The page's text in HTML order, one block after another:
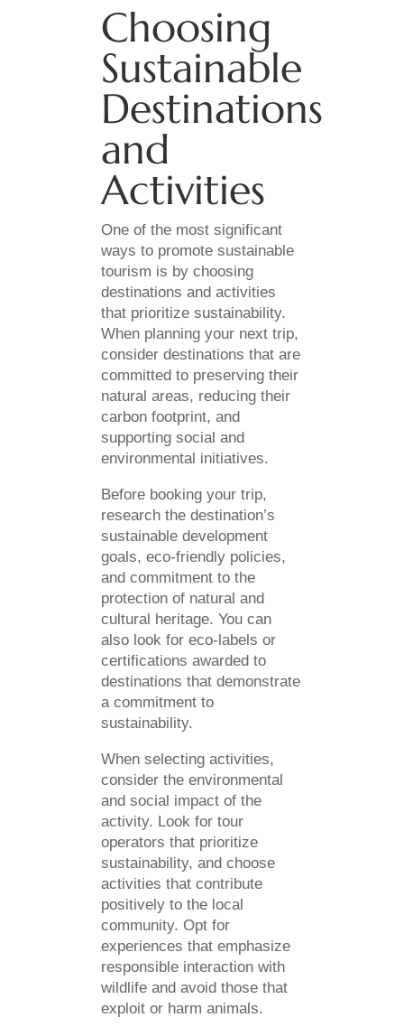
Choosing
Sustainable
Destinations
and
Activities
One of the most significant
ways to promote sustainable
tourism is by choosing
destinations and activities
that prioritize sustainability.
When planning your next trip,
consider destinations that are
committed to preserving their
natural areas, reducing their
carbon footprint, and
supporting social and
environmental initiatives.
Before booking your trip,
research the destination’s
sustainable development
goals, eco-friendly policies,
and commitment to the
protection of natural and
cultural heritage. You can
also look for eco-labels or
certifications awarded to
destinations that demonstrate
a commitment to
sustainability.
When selecting activities,
consider the environmental
and social impact of the
activity. Look for tour
operators that prioritize
sustainability, and choose
activities that contribute
positively to the local
community. Opt for
experiences that emphasize
responsible interaction with
wildlife and avoid those that
exploit or harm animals.